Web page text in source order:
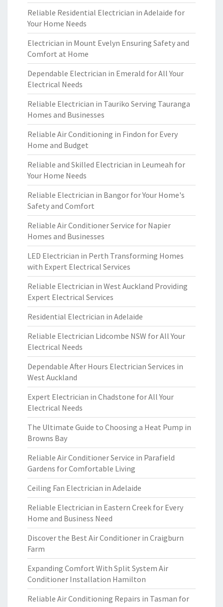
Reliable Residential Electrician in Adelaide for
Your Home Needs
Electrician in Mount Evelyn Ensuring Safety and
Comfort at Home
Dependable Electrician in Emerald for All Your
Electrical Needs
Reliable Electrician in Tauriko Serving Tauranga
Homes and Businesses
Reliable Air Conditioning in Findon for Every
Home and Budget
Reliable and Skilled Electrician in Leumeah for
Your Home Needs
Reliable Electrician in Bangor for Your Home's
Safety and Comfort
Reliable Air Conditioner Service for Napier
Homes and Businesses
LED Electrician in Perth Transforming Homes
with Expert Electrical Services
Reliable Electrician in West Auckland Providing
Expert Electrical Services
Residential Electrician in Adelaide
Reliable Electrician Lidcombe NSW for All Your
Electrical Needs
Dependable After Hours Electrician Services in
West Auckland
Expert Electrician in Chadstone for All Your
Electrical Needs
The Ultimate Guide to Choosing a Heat Pump in
Browns Bay
Reliable Air Conditioner Service in Parafield
Gardens for Comfortable Living
Ceiling Fan Electrician in Adelaide
Reliable Electrician in Eastern Creek for Every
Home and Business Need
Discover the Best Air Conditioner in Craigburn
Farm
Expanding Comfort With Split System Air
Conditioner Installation Hamilton
Reliable Air Conditioning Repairs in Tasman for